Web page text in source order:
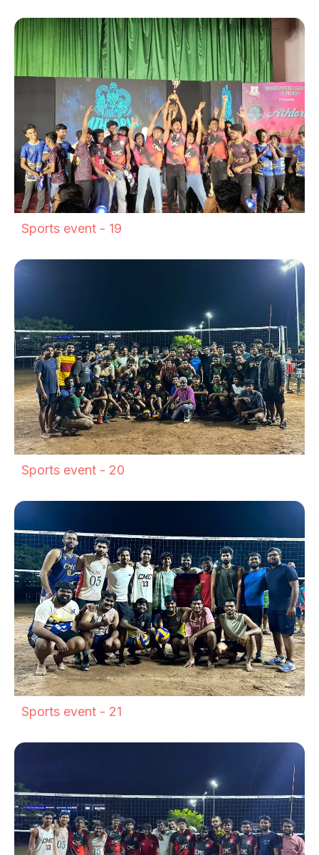
Sports event - 19
Sports event - 20
Sports event - 21